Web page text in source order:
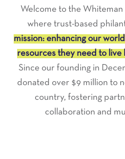
Welcome to the
where trust-based
mission: enhancing our
resources they need to live
Since our founding in
donated over $9 million to
country, fostering
collaboration and